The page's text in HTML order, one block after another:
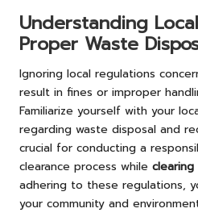
Understanding
Proper Waste
Ignoring local regulations
result in fines or improper
Familiarize yourself with your
regarding waste disposal and
crucial for conducting a
clearance process while
adhering to these regulations,
your community and